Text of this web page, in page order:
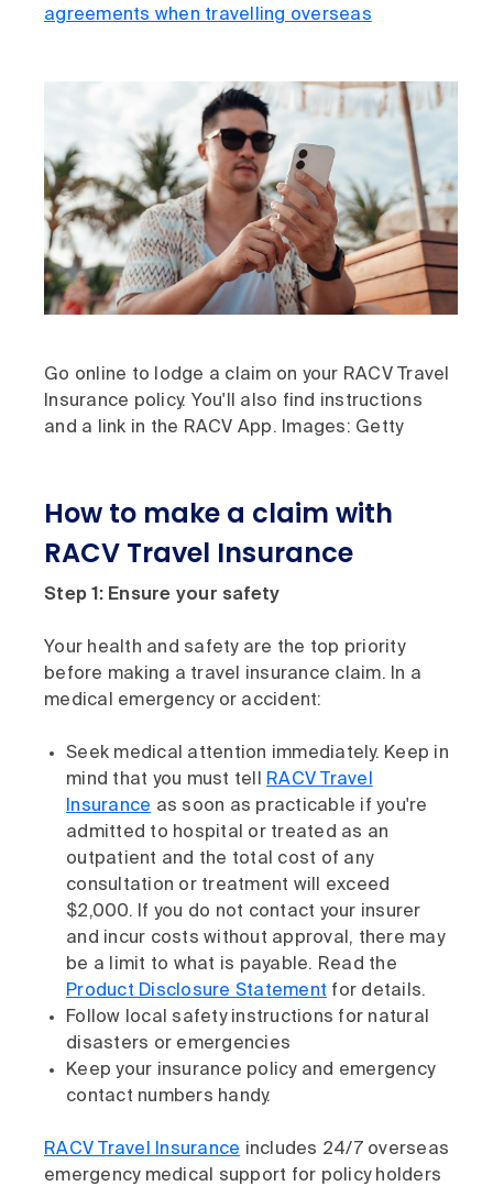
agreements when travelling overseas
Go online to lodge a claim on your RACV Travel
Insurance policy. You'll also find instructions
and a link in the RACV App. Images: Getty
How to make a claim with
RACV Travel Insurance
Step 1: Ensure your safety
Your health and safety are the top priority
before making a travel insurance claim. In a
medical emergency or accident:
Seek medical attention immediately. Keep in
mind that you must tell
RACV Travel
Insurance as soon as practicable if you're
admitted to hospital or treated as an
outpatient and the total cost of any
consultation or treatment will exceed
$2,000. If you do not contact your insurer
and incur costs without approval, there may
be a limit to what is payable. Read the
Product Disclosure Statement for details.
Follow local safety instructions for natural
disasters or emergencies
Keep your insurance policy and emergency
contact numbers handy.
RACV Travel Insurance includes 24/7 overseas
emergency medical support for policy holders